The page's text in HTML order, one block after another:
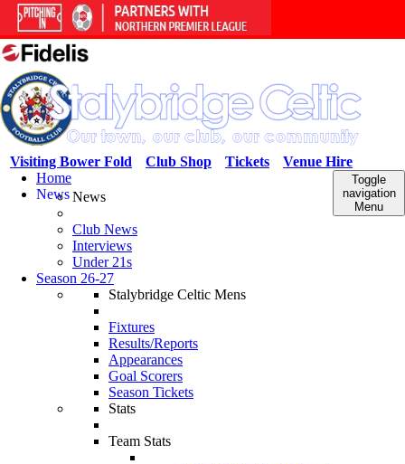
Venue Hire
Tickets
Club Shop
Visiting Bower Fold
Toggle
navigation
Menu
Home
NewsNews
Club News
Interviews
Under 21s
Season 26-27
Stalybridge Celtic Mens
Fixtures
Results/Reports
Appearances
Goal Scorers
Season Tickets
Stats
Team Stats